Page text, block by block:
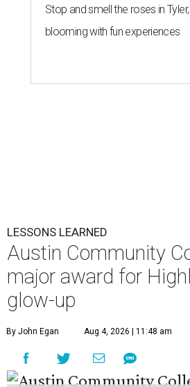
Stop and smell the roses in
blooming with fun experiences
LESSONS LEARNED
Austin Community
major award for
glow-up
By John Egan Aug 4, 2026 | 11:48 am